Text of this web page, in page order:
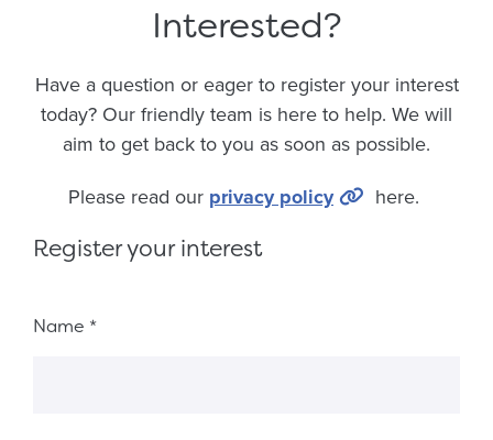
Interested?
Have a question or eager to register your interest
today? Our friendly team is here to help. We will
aim to get back to you as soon as possible.
Please read our privacy policy here.
Register your interest
Name *